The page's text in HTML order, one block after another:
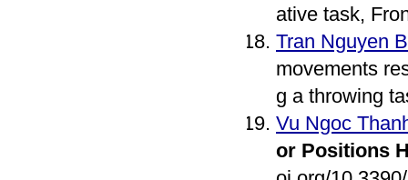
ative task,
Tran Nguyen
movements
g a throwing
Vu Ngoc
or Positions